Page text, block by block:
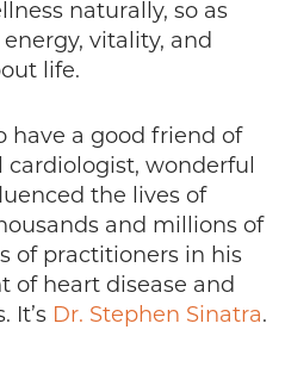
naturally, so as
vitality, and
life.
have a good friend of
wonderful
the lives of
and millions of
of practitioners in his
of heart disease and
It’s Dr. Stephen Sinatra.